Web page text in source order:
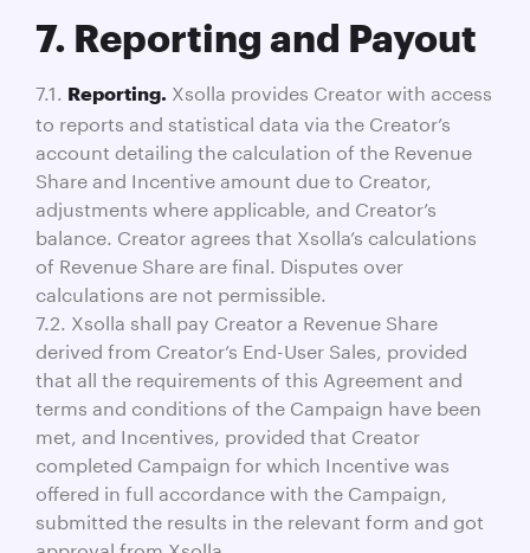
7. Reporting and Payout
7.1. Reporting. Xsolla provides Creator with access
to reports and statistical data via the Creator’s
account detailing the calculation of the Revenue
Share and Incentive amount due to Creator,
adjustments where applicable, and Creator’s
balance. Creator agrees that Xsolla’s calculations
of Revenue Share are final. Disputes over
calculations are not permissible.
7.2. Xsolla shall pay Creator a Revenue Share
derived from Creator’s End-User Sales, provided
that all the requirements of this Agreement and
terms and conditions of the Campaign have been
met, and Incentives, provided that Creator
completed Campaign for which Incentive was
offered in full accordance with the Campaign,
submitted the results in the relevant form and got